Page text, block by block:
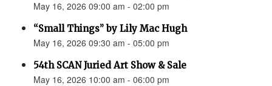
May 16, 2026 09:00 am - 02:00 pm
“Small Things” by Lily Mac Hugh
May 16, 2026 09:30 am - 05:00 pm
54th SCAN Juried Art Show & Sale
May 16, 2026 10:00 am - 06:00 pm